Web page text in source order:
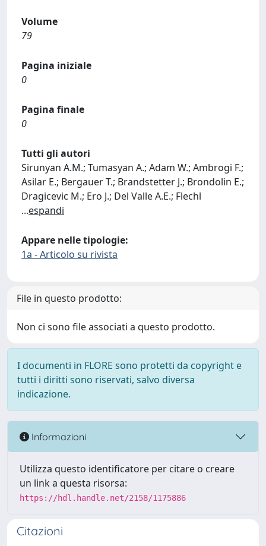
Volume
79
Pagina iniziale
0
Pagina finale
0
Tutti gli autori
Sirunyan A.M.; Tumasyan A.; Adam W.; Ambrogi F.;
Asilar E.; Bergauer T.; Brandstetter J.; Brondolin E.;
Dragicevic M.; Ero J.; Del Valle A.E.; Flechl
...espandi
Appare nelle tipologie:
1a - Articolo su rivista
File in questo prodotto:
Non ci sono file associati a questo prodotto.
I documenti in FLORE sono protetti da copyright e
tutti i diritti sono riservati, salvo diversa
indicazione.
Informazioni
Utilizza questo identificatore per citare o creare
un link a questa risorsa:
https://hdl.handle.net/2158/1175886
Citazioni